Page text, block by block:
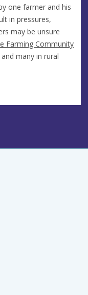
one farmer and his
in pressures,
may be unsure
Farming Community
many in rural